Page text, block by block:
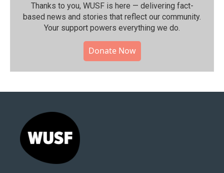
Thanks to you, WUSF is here — delivering fact-
based news and stories that reflect our community.⁠
Your support powers everything we do.
Donate Now